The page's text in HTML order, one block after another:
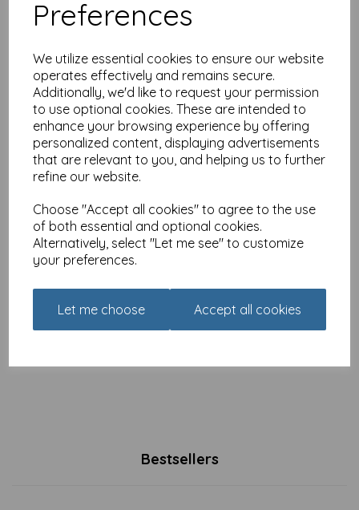
Preferences
We utilize essential cookies to ensure our website
operates effectively and remains secure.
Additionally, we'd like to request your permission
to use optional cookies. These are intended to
enhance your browsing experience by offering
personalized content, displaying advertisements
that are relevant to you, and helping us to further
refine our website.
Choose "Accept all cookies" to agree to the use
of both essential and optional cookies.
Alternatively, select "Let me see" to customize
your preferences.
Let me choose Accept all cookies
Flower Festival Card
Collection - Hanging
Baskets
£2.40
Just Saying Card - How
Old Mole
Bestsellers